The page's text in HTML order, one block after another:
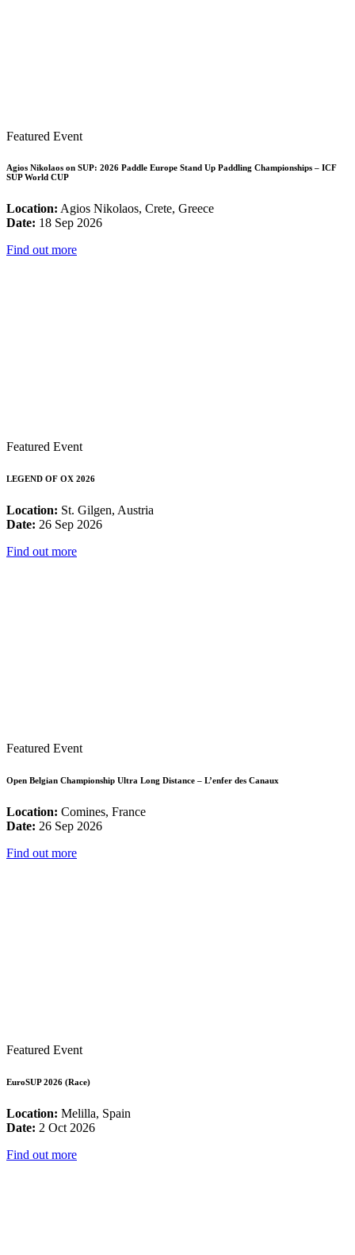
Featured Event
Agios Nikolaos on SUP: 2026 Paddle Europe Stand Up Paddling Championships – ICF
SUP World CUP
Location: Agios Nikolaos, Crete, Greece
Date: 18 Sep 2026
Find out more
Featured Event
LEGEND OF OX 2026
Location: St. Gilgen, Austria
Date: 26 Sep 2026
Find out more
Featured Event
Open Belgian Championship Ultra Long Distance – L’enfer des Canaux
Location: Comines, France
Date: 26 Sep 2026
Find out more
Featured Event
EuroSUP 2026 (Race)
Location: Melilla, Spain
Date: 2 Oct 2026
Find out more